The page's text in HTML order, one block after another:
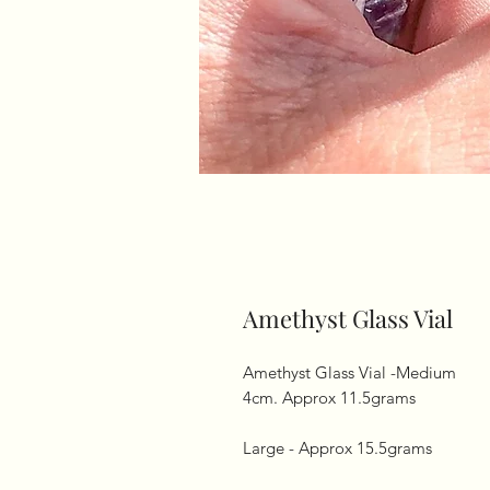
Amethyst Glass Vial
Amethyst Glass Vial -Medium
4cm. Approx 11.5grams
Large - Approx 15.5grams